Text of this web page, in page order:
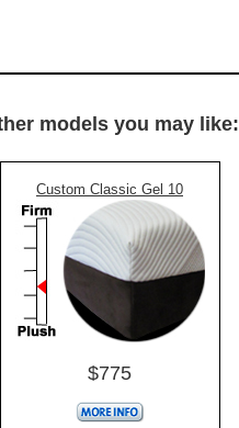
models you may like:
Custom Classic Gel 10
$775